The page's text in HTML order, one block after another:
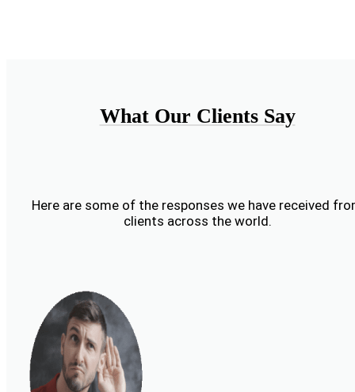
What Our Clients Say
Here are some of the responses we have received
clients across the world.